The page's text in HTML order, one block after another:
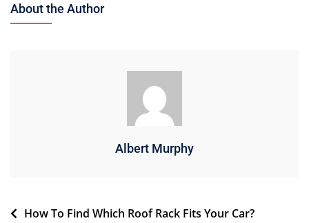
About the Author
Albert Murphy
PostHow To Find Which Roof Rack Fits Your Car?